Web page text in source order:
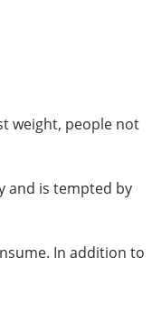
weight, people not
and is tempted by
In addition to